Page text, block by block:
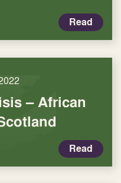
Read
– African
Read